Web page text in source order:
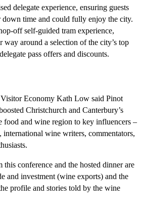
delegate experience, ensuring guests
time and could fully enjoy the city.
off self-guided tram experience,
way around a selection of the city’s top
pass offers and discounts.
Economy Kath Low said Pinot
Christchurch and Canterbury’s
food and wine region to key influencers –
wine writers, commentators,
conference and the hosted dinner are
and investment (wine exports) and the
profile and stories told by the wine